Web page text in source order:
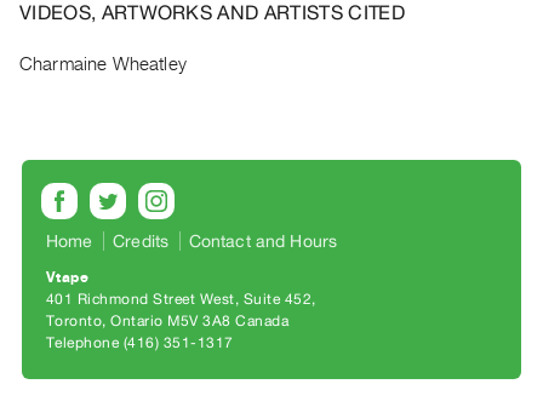
RENT
PURCHASE
&
Purchase
Digitization
Services
VIDEOS, ARTWORKS AND ARTISTS CITED
Charmaine Wheatley
Home Credits Contact and Hours
Vtape
401 Richmond Street West, Suite 452
Toronto, Ontario M5V 3A8 Canada
Telephone (416) 351-1317